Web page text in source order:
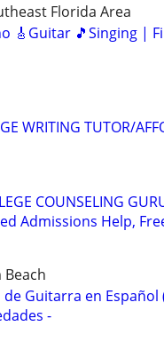
Florida Area
🎸Guitar 🎵Singing |
WRITING TUTOR/
COUNSELING
Admissions Help,
Beach
de Guitarra en Español
-